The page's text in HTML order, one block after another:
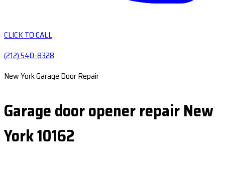
CLICK TO CALL
(212) 540-8328
New York Garage Door Repair
Garage door opener repair New
York 10162